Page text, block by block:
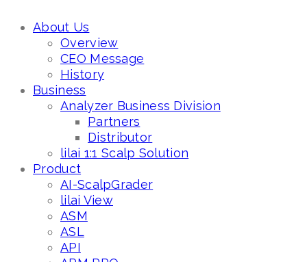
About Us
Overview
CEO Message
History
Business
Analyzer Business Division
Partners
Distributor
lilai 1:1 Scalp Solution
Product
AI-ScalpGrader
lilai View
ASM
ASL
API